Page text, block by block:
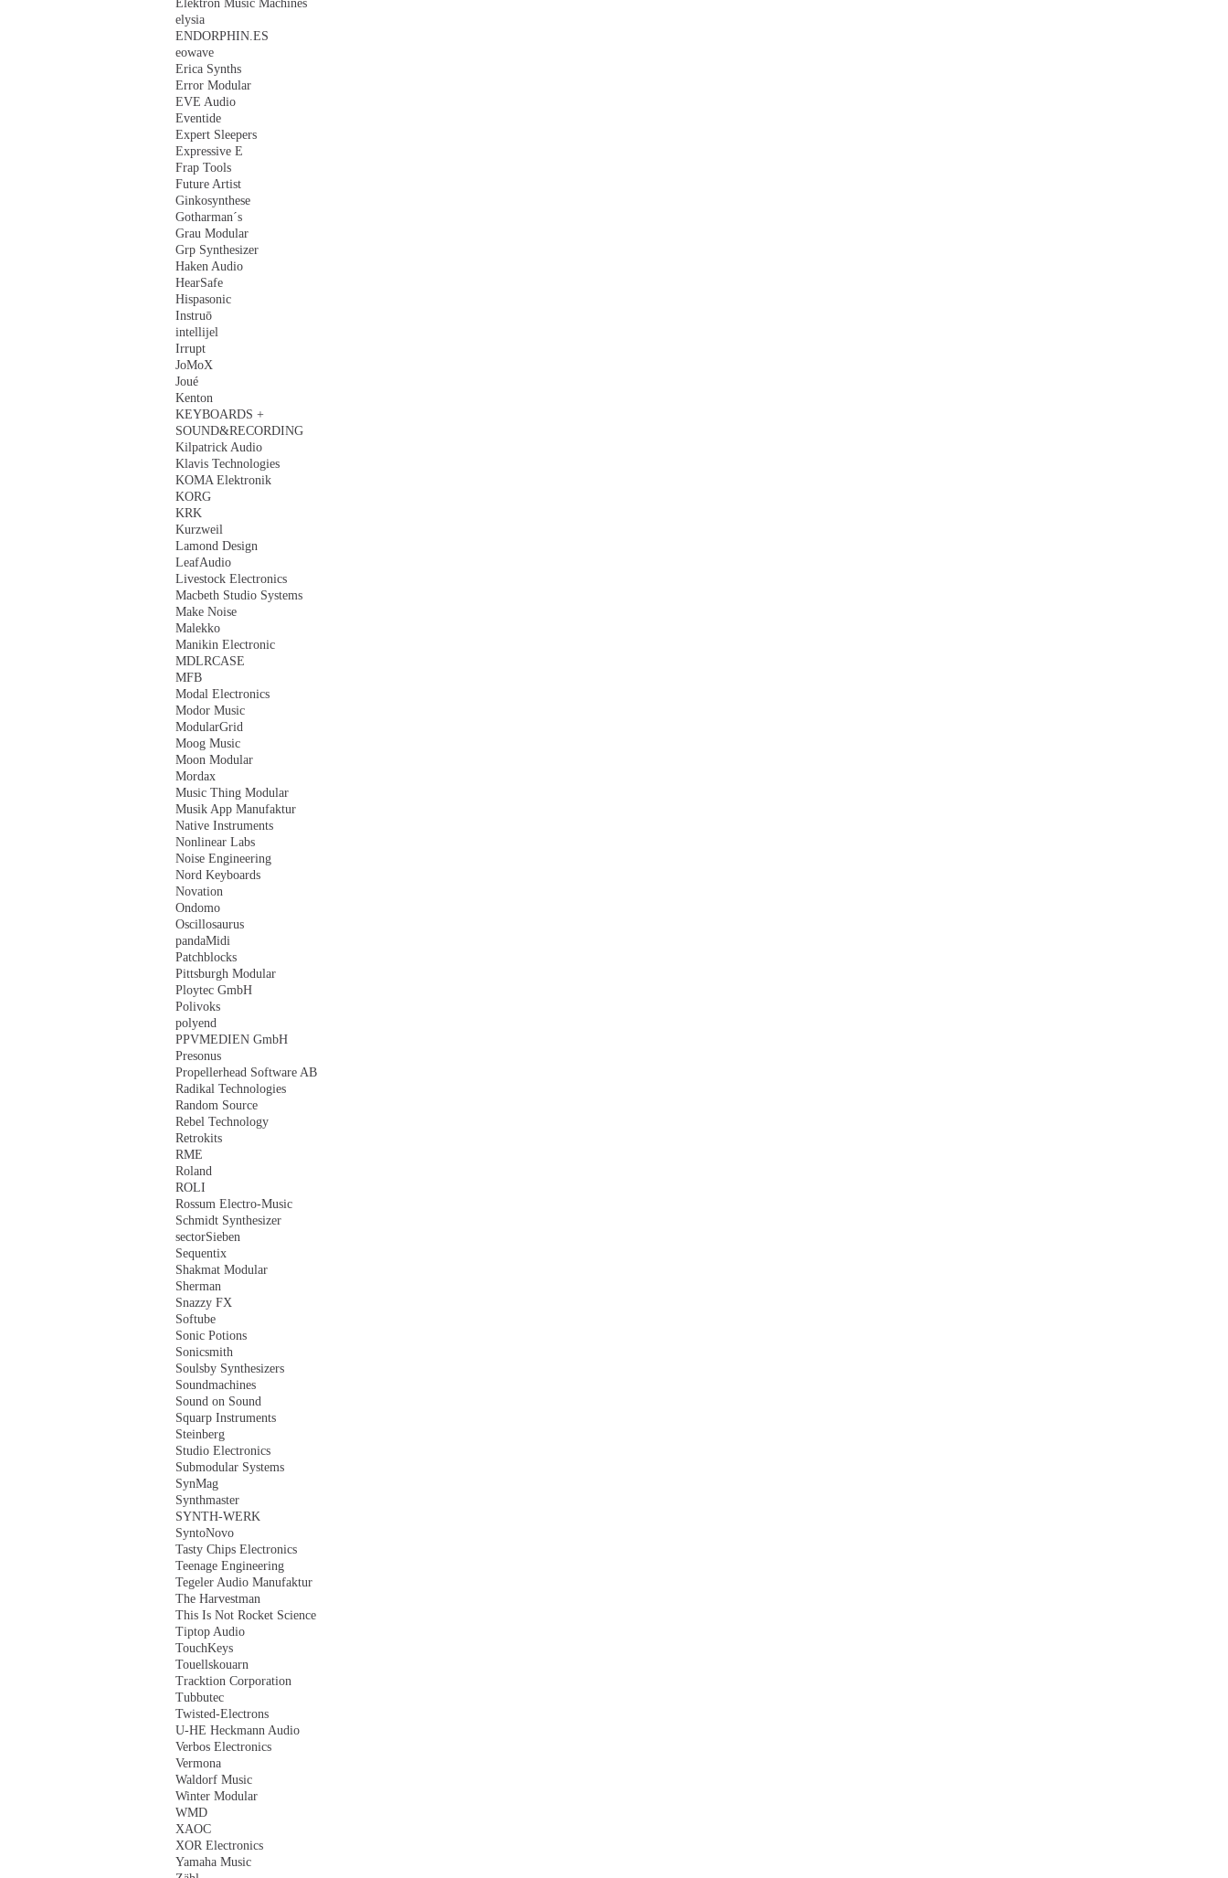
Elektron Music Machines
elysia
ENDORPHIN.ES
eowave
Erica Synths
Error Modular
EVE Audio
Eventide
Expert Sleepers
Expressive E
Frap Tools
Future Artist
Ginkosynthese
Gotharman´s
Grau Modular
Grp Synthesizer
Haken Audio
HearSafe
Hispasonic
Instruō
intellijel
Irrupt
JoMoX
Joué
Kenton
KEYBOARDS +
SOUND&RECORDING
Kilpatrick Audio
Klavis Technologies
KOMA Elektronik
KORG
KRK
Kurzweil
Lamond Design
LeafAudio
Livestock Electronics
Macbeth Studio Systems
Make Noise
Malekko
Manikin Electronic
MDLRCASE
MFB
Modal Electronics
Modor Music
ModularGrid
Moog Music
Moon Modular
Mordax
Music Thing Modular
Musik App Manufaktur
Native Instruments
Nonlinear Labs
Noise Engineering
Nord Keyboards
Novation
Ondomo
Oscillosaurus
pandaMidi
Patchblocks
Pittsburgh Modular
Ploytec GmbH
Polivoks
polyend
PPVMEDIEN GmbH
Presonus
Propellerhead Software AB
Radikal Technologies
Random Source
Rebel Technology
Retrokits
RME
Roland
ROLI
Rossum Electro-Music
Schmidt Synthesizer
sectorSieben
Sequentix
Shakmat Modular
Sherman
Snazzy FX
Softube
Sonic Potions
Sonicsmith
Soulsby Synthesizers
Soundmachines
Sound on Sound
Squarp Instruments
Steinberg
Studio Electronics
Submodular Systems
SynMag
Synthmaster
SYNTH-WERK
SyntoNovo
Tasty Chips Electronics
Teenage Engineering
Tegeler Audio Manufaktur
The Harvestman
This Is Not Rocket Science
Tiptop Audio
TouchKeys
Touellskouarn
Tracktion Corporation
Tubbutec
Twisted-Electrons
U-HE Heckmann Audio
Verbos Electronics
Vermona
Waldorf Music
Winter Modular
WMD
XAOC
XOR Electronics
Yamaha Music